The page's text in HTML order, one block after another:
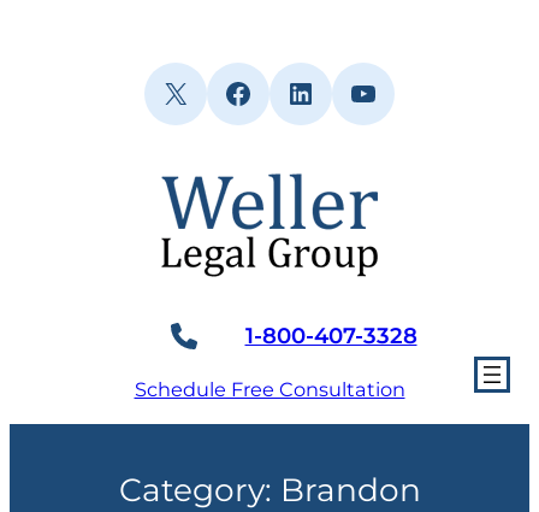
X Facebook
LinkedInYouTube
1-800-407-3328
Schedule Free Consultation
Category: Brandon